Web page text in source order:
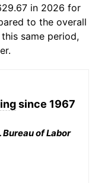
in 2026 for
to the overall
same period,
since 1967
Bureau of Labor